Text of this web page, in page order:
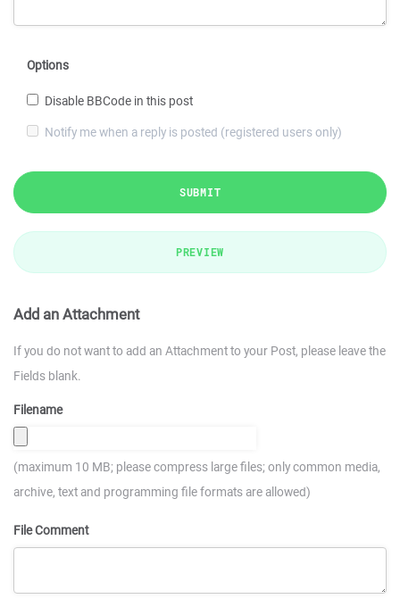
Options
Disable BBCode in this post
Notify me when a reply is posted (registered users only)
SUBMIT
PREVIEW
Add an Attachment
If you do not want to add an Attachment to your Post, please leave the
Fields blank.
Filename
(maximum 10 MB; please compress large files; only common media,
archive, text and programming file formats are allowed)
File Comment